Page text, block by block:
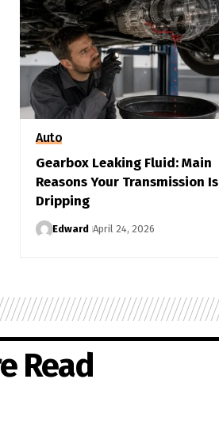
Auto
Gearbox Leaking Fluid: Main
Reasons Your Transmission Is
Dripping
Edward April 24, 2026
Read